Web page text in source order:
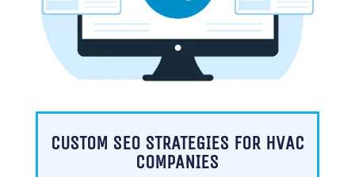
CUSTOM SEO STRATEGIES FOR HVAC
COMPANIES